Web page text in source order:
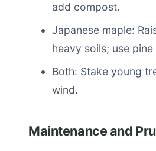
add compost.
Japanese maple:
heavy soils; use
Both: Stake young
wind.
Maintenance and